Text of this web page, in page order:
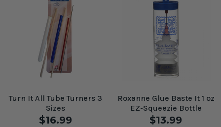
Turn It All Tube Turners 3
Sizes
$16.99
Roxanne Glue Baste It 1 oz
EZ-Squeezie Bottle
$13.99